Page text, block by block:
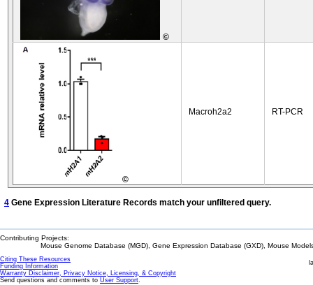
©
©
Macroh2a2 RT-PCR
4 Gene Expression Literature Records match your unfiltered query.
Contributing Projects:
Mouse Genome Database (MGD), Gene Expression Database (GXD), Mouse
Citing These Resources
Funding Information
Warranty Disclaimer, Privacy Notice, Licensing, & Copyright
Send questions and comments to User Support.